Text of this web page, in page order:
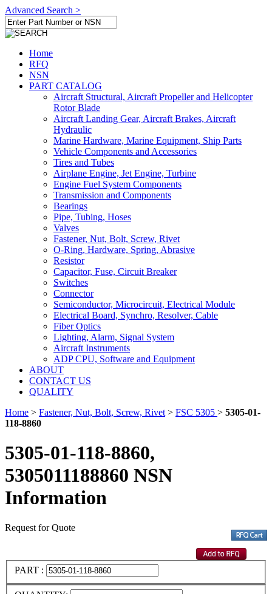
Advanced Search >
Home
RFQ
NSN
PART CATALOG
Aircraft Structural, Aircraft Propeller and Helicopter
Rotor Blade
Aircraft Landing Gear, Aircraft Brakes, Aircraft
Hydraulic
Marine Hardware, Marine Equipment, Ship Parts
Vehicle Components and Accessories
Tires and Tubes
Airplane Engine, Jet Engine, Turbine
Engine Fuel System Components
Transmission and Components
Bearings
Pipe, Tubing, Hoses
Valves
Fastener, Nut, Bolt, Screw, Rivet
O-Ring, Hardware, Spring, Abrasive
Resistor
Capacitor, Fuse, Circuit Breaker
Switches
Connector
Semiconductor, Microcircuit, Electrical Module
Electrical Board, Synchro, Resolver, Cable
Fiber Optics
Lighting, Alarm, Signal System
Aircraft Instruments
ADP CPU, Software and Equipment
ABOUT
CONTACT US
QUALITY
Home > Fastener, Nut, Bolt, Screw, Rivet > FSC 5305 > 5305-01-
118-8860
5305-01-118-8860,
5305011188860 NSN
Information
Request for Quote
PART :